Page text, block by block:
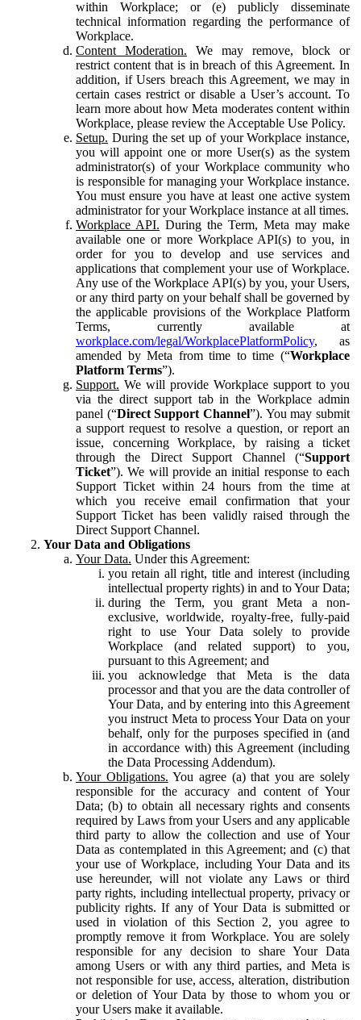
within Workplace; or (e) publicly disseminate
technical information regarding the performance of
Workplace.
Content Moderation. We may remove, block or
restrict content that is in breach of this Agreement. In
addition, if Users breach this Agreement, we may in
certain cases restrict or disable a User’s account. To
learn more about how Meta moderates content within
Workplace, please review the Acceptable Use Policy.
Setup. During the set up of your Workplace instance,
you will appoint one or more User(s) as the system
administrator(s) of your Workplace community who
is responsible for managing your Workplace instance.
You must ensure you have at least one active system
administrator for your Workplace instance at all times.
Workplace API. During the Term, Meta may make
available one or more Workplace API(s) to you, in
order for you to develop and use services and
applications that complement your use of Workplace.
Any use of the Workplace API(s) by you, your Users,
or any third party on your behalf shall be governed by
the applicable provisions of the Workplace Platform
Terms, currently available at
workplace.com/legal/WorkplacePlatformPolicy, as
amended by Meta from time to time (“Workplace
Platform Terms”).
Support. We will provide Workplace support to you
via the direct support tab in the Workplace admin
panel (“Direct Support Channel”). You may submit
a support request to resolve a question, or report an
issue, concerning Workplace, by raising a ticket
through the Direct Support Channel (“Support
Ticket”). We will provide an initial response to each
Support Ticket within 24 hours from the time at
which you receive email confirmation that your
Support Ticket has been validly raised through the
Direct Support Channel.
Your Data and Obligations
Your Data. Under this Agreement:
you retain all right, title and interest (including
intellectual property rights) in and to Your Data;
during the Term, you grant Meta a non-
exclusive, worldwide, royalty-free, fully-paid
right to use Your Data solely to provide
Workplace (and related support) to you,
pursuant to this Agreement; and
you acknowledge that Meta is the data
processor and that you are the data controller of
Your Data, and by entering into this Agreement
you instruct Meta to process Your Data on your
behalf, only for the purposes specified in (and
in accordance with) this Agreement (including
the Data Processing Addendum).
Your Obligations. You agree (a) that you are solely
responsible for the accuracy and content of Your
Data; (b) to obtain all necessary rights and consents
required by Laws from your Users and any applicable
third party to allow the collection and use of Your
Data as contemplated in this Agreement; and (c) that
your use of Workplace, including Your Data and its
use hereunder, will not violate any Laws or third
party rights, including intellectual property, privacy or
publicity rights. If any of Your Data is submitted or
used in violation of this Section 2, you agree to
promptly remove it from Workplace. You are solely
responsible for any decision to share Your Data
among Users or with any third parties, and Meta is
not responsible for use, access, alteration, distribution
or deletion of Your Data by those to whom you or
your Users make it available.